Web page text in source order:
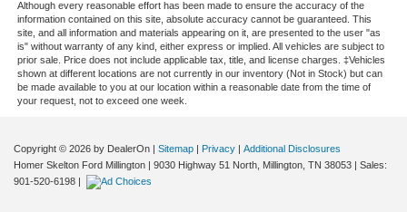
Although every reasonable effort has been made to ensure the accuracy of the
information contained on this site, absolute accuracy cannot be guaranteed. This
site, and all information and materials appearing on it, are presented to the user "as
is" without warranty of any kind, either express or implied. All vehicles are subject to
prior sale. Price does not include applicable tax, title, and license charges. ‡Vehicles
shown at different locations are not currently in our inventory (Not in Stock) but can
be made available to you at our location within a reasonable date from the time of
your request, not to exceed one week.
Copyright © 2026 by DealerOn | Sitemap | Privacy | Additional Disclosures
Homer Skelton Ford Millington | 9030 Highway 51 North, Millington, TN 38053 | Sales:
901-520-6198 |